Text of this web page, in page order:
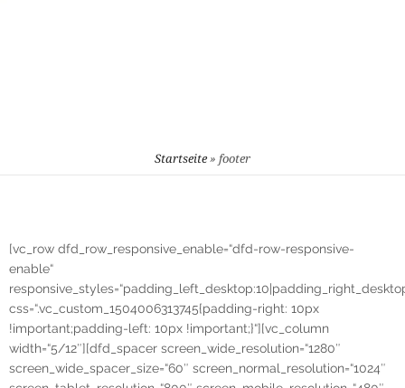
Startseite» footer
[vc_row dfd_row_responsive_enable=“dfd-row-responsive-
enable“
css=“.vc_custom_1504006313745{padding-right: 10px
!important;padding-left: 10px !important;}“][vc_column
width=“5/12″][dfd_spacer screen_wide_resolution=“1280″
screen_wide_spacer_size=“60″ screen_normal_resolution=“1024″